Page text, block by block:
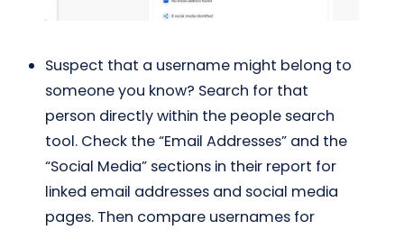
Suspect that a username might belong to
someone you know? Search for that
person directly within the people search
tool. Check the “Email Addresses” and the
“Social Media” sections in their report for
linked email addresses and social media
pages. Then compare usernames for